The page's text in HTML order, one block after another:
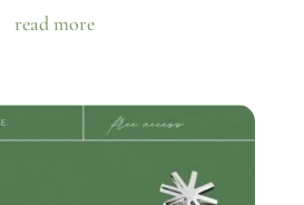
read more